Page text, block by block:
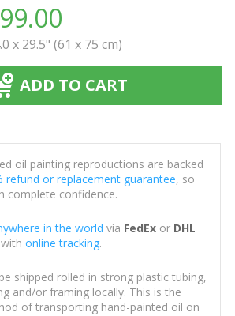
x 29.5" (61 x 75 cm)
ADD TO CART
oil painting reproductions are backed
refund or replacement guarantee, so
complete confidence.
in the world via FedExor DHL
online tracking.
shipped rolled in strong plastic tubing,
and/or framing locally. This is the
of transporting hand-painted oil on